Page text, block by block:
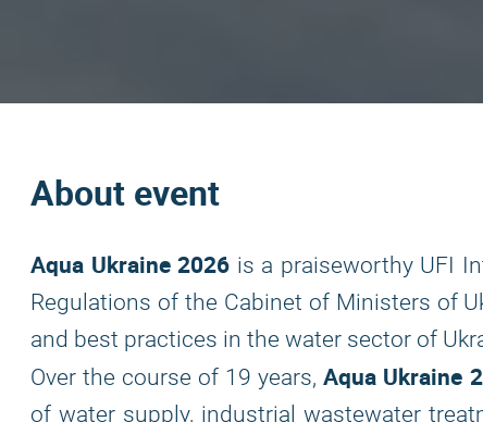
About event
Aqua Ukraine 2026 is a praiseworthy UFI
Regulations of the Cabinet of Ministers of
and best practices in the water sector of
Over the course of 19 years,Aqua Ukraine
of water supply, industrial wastewater